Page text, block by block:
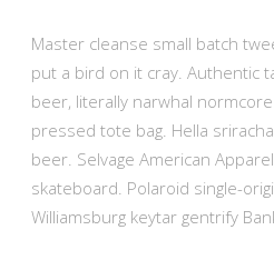
Master cleanse small batch
put a bird on it cray. Authentic
beer, literally narwhal
pressed tote bag. Hella
beer. Selvage American
skateboard. Polaroid single-
Williamsburg keytar gentrify